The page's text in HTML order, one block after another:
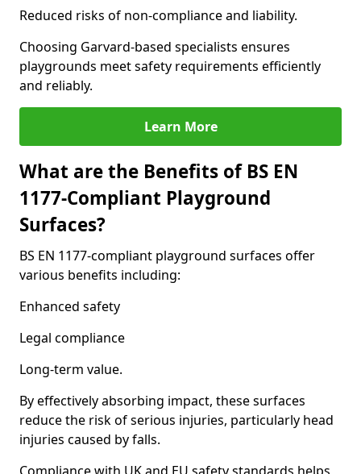
Reduced risks of non-compliance and liability.
Choosing Garvard-based specialists ensures
playgrounds meet safety requirements efficiently
and reliably.
Learn More
What are the Benefits of BS EN
1177-Compliant Playground
Surfaces?
BS EN 1177-compliant playground surfaces offer
various benefits including:
Enhanced safety
Legal compliance
Long-term value.
By effectively absorbing impact, these surfaces
reduce the risk of serious injuries, particularly head
injuries caused by falls.